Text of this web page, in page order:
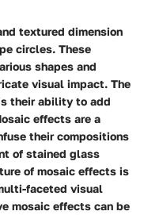
textured dimension
circles. These
shapes and
visual impact. The
their ability to add
effects are a
their compositions
of stained glass
of mosaic effects is
faceted visual
mosaic effects can be